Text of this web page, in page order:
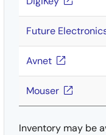
Future
Avnet
Mouser
Inventory may be